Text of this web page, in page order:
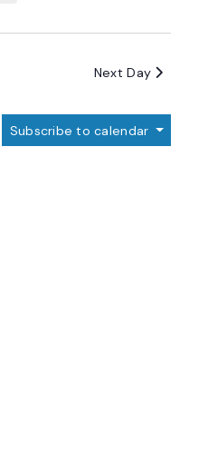
Next Day
Subscribe to calendar